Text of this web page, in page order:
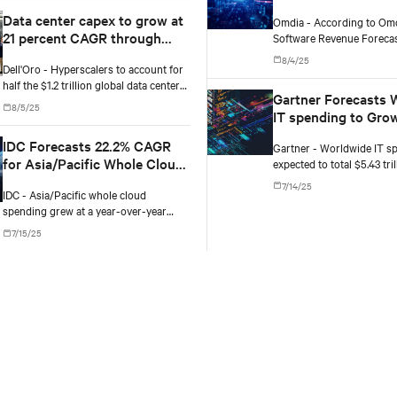
Data center capex to grow at
21 percent CAGR through
2029, according to Dell'Oro
Group
Dell'Oro - Hyperscalers to account for
half the $1.2 trillion global data center
capex by 2029.
8/5/25
IDC Forecasts 22.2% CAGR
for Asia/Pacific Whole Cloud
Market, Hitting $471.2B by
2028
IDC - Asia/Pacific whole cloud
spending grew at a year-over-year
(YoY) rate of 34.6% in 2024, and IDC
expects the market to grow at 23.4% in
7/15/25
opportunities in
verticals
Omdia - According to
Software Revenue
Oceania, generative AI
is projected to grow from
compound annual growth
8/4/25
Gartner Forecasts
IT spending to
Gartner - Worldwide IT
expected to total $5.43
an increase of 7.9% from
7/14/25